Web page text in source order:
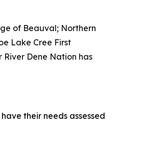
of Beauval; Northern
Lake Cree First
Dene Nation has
their needs assessed